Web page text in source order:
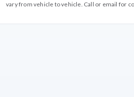
vary from vehicle to vehicle. Call or email for